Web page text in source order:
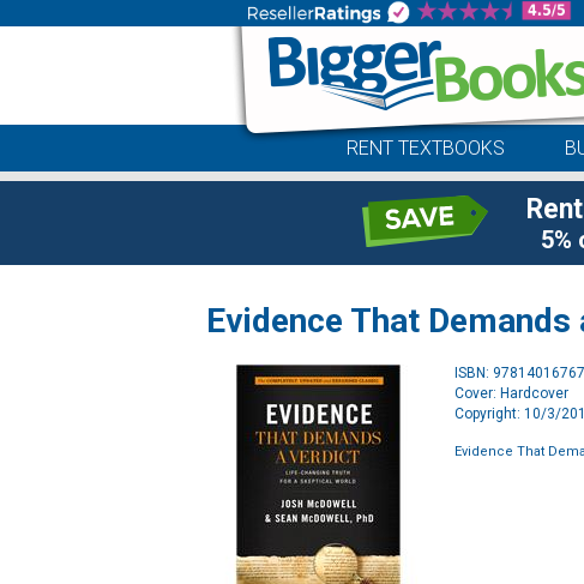
RENT TEXTBOOKS
5%
Evidence That
ISBN:
Cover: Hardcover
Copyright: 10/3/
Evidence That